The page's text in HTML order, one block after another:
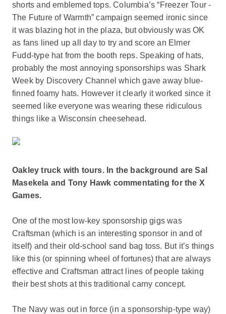
shorts and emblemed tops. Columbia’s “Freezer Tour -
The Future of Warmth” campaign seemed ironic since
it was blazing hot in the plaza, but obviously was OK
as fans lined up all day to try and score an Elmer
Fudd-type hat from the booth reps. Speaking of hats,
probably the most annoying sponsorships was Shark
Week by Discovery Channel which gave away blue-
finned foamy hats. However it clearly it worked since it
seemed like everyone was wearing these ridiculous
things like a Wisconsin cheesehead.
Oakley truck with tours. In the background are Sal
Masekela and Tony Hawk commentating for the X
Games.
One of the most low-key sponsorship gigs was
Craftsman (which is an interesting sponsor in and of
itself) and their old-school sand bag toss. But it’s things
like this (or spinning wheel of fortunes) that are always
effective and Craftsman attract lines of people taking
their best shots at this traditional carny concept.
The Navy was out in force (in a sponsorship-type way)